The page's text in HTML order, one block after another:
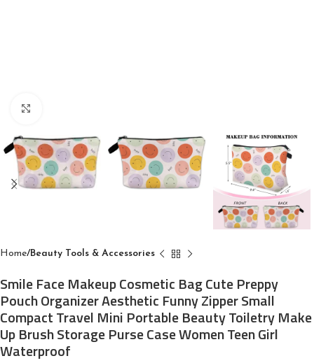
Home Beauty Tools & Accessories
Smile Face Makeup Cosmetic Bag Cute Preppy
Pouch Organizer Aesthetic Funny Zipper Small
Compact Travel Mini Portable Beauty Toiletry Make
Up Brush Storage Purse Case Women Teen Girl
Waterproof